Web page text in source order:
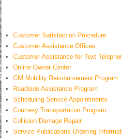
Customer Satisfaction Procedure
Customer Assistance Offices
Customer Assistance for Text
Online Owner Center
GM Mobility Reimbursement Program
Roadside Assistance Program
Scheduling Service Appointments
Courtesy Transportation Program
Collision Damage Repair
Service Publications Ordering